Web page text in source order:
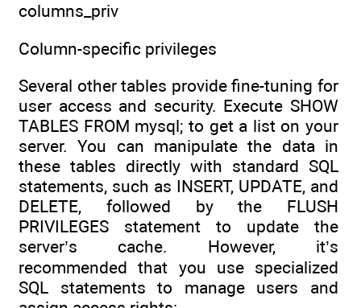
columns_priv
Column-specific privileges
Several other tables provide fine-tuning for
user access and security. Execute SHOW
TABLES FROM mysql; to get a list on your
server. You can manipulate the data in
these tables directly with standard SQL
statements, such as INSERT, UPDATE, and
DELETE, followed by the FLUSH
PRIVILEGES statement to update the
server’s cache. However, it’s
recommended that you use specialized
SQL statements to manage users and